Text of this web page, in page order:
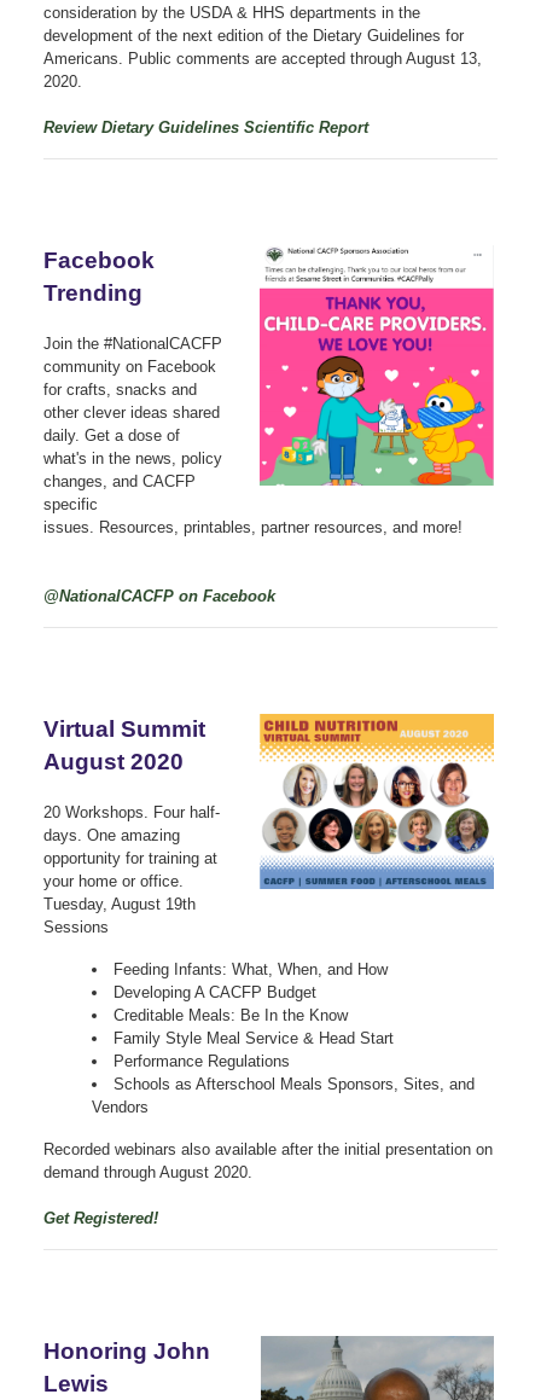
consideration by the USDA & HHS departments in the
development of the next edition of the Dietary Guidelines for
Americans. Public comments are accepted through August 13,
2020.
Review Dietary Guidelines Scientific Report
Facebook
Trending
Join the #NationalCACFP
community on Facebook
for crafts, snacks and
other clever ideas shared
daily. Get a dose of
what's in the news, policy
changes, and CACFP
specific
issues. Resources, printables, partner resources, and more!
@NationalCACFP on Facebook
Virtual Summit
August 2020
20 Workshops. Four half-
days. One amazing
opportunity for training at
your home or office.
Tuesday, August 19th
Sessions
Feeding Infants: What, When, and How
Developing A CACFP Budget
Creditable Meals: Be In the Know
Family Style Meal Service & Head Start
Performance Regulations
Schools as Afterschool Meals Sponsors, Sites, and
Vendors
Recorded webinars also available after the initial presentation on
demand through August 2020.
Get Registered!
Honoring John
Lewis